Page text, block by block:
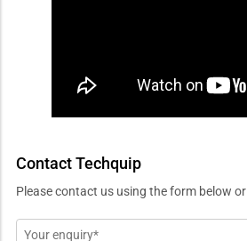
Contact Techquip
Please contact us using the form below or
Message